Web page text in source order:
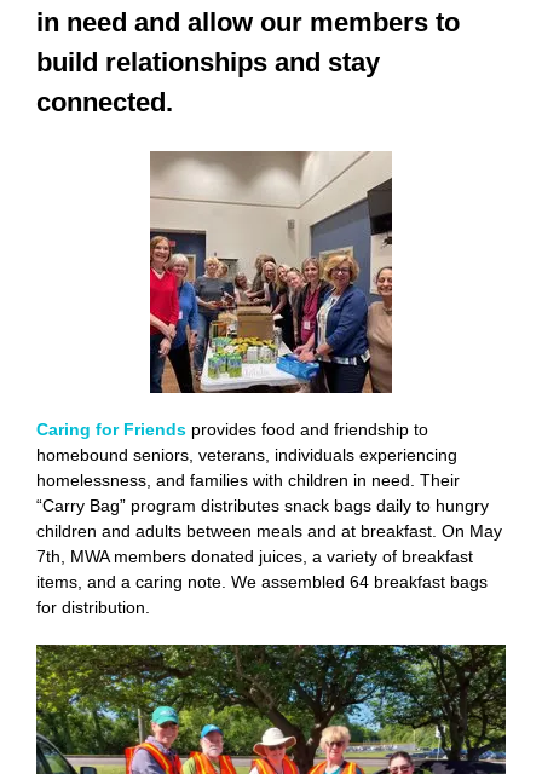
in need and allow our members to
build relationships and stay
connected.
Caring for Friends provides food and friendship to
homebound seniors, veterans, individuals experiencing
homelessness, and families with children in need. Their
“Carry Bag” program distributes snack bags daily to hungry
children and adults between meals and at breakfast. On May
7th, MWA members donated juices, a variety of breakfast
items, and a caring note. We assembled 64 breakfast bags
for distribution.